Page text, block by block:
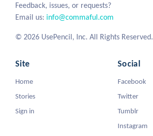
Feedback, issues, or requests?
Email us: info@commaful.com
© 2026 UsePencil, Inc. All Rights Reserved.
Site
Home
Stories
Sign in
Social
Facebook
Twitter
Tumblr
Instagram